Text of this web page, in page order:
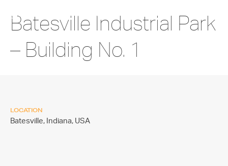
Batesville Industrial Park
– Building No. 1
LOCATION
Batesville, Indiana, USA